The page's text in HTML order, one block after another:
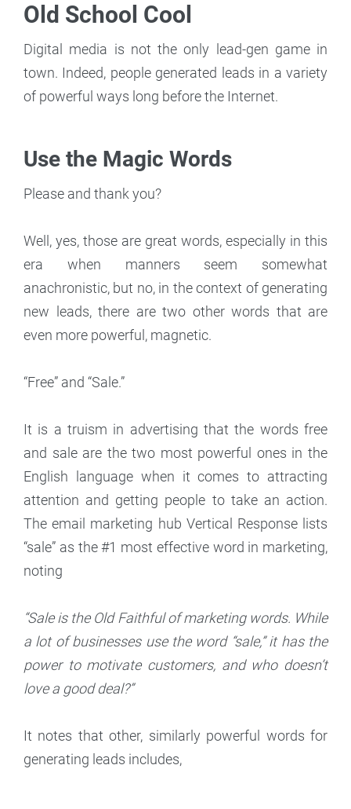
Old School Cool
Digital media is not the only lead-gen game in
town. Indeed, people generated leads in a variety
of powerful ways long before the Internet.
Use the Magic Words
Please and thank you?
Well, yes, those are great words, especially in this
era when manners seem somewhat
anachronistic, but no, in the context of generating
new leads, there are two other words that are
even more powerful, magnetic.
“Free” and “Sale.”
It is a truism in advertising that the words free
and sale are the two most powerful ones in the
English language when it comes to attracting
attention and getting people to take an action.
The email marketing hub Vertical Response lists
“sale” as the #1 most effective word in marketing,
noting
“Sale is the Old Faithful of marketing words. While
a lot of businesses use the word “sale,” it has the
power to motivate customers, and who doesn’t
love a good deal?”
It notes that other, similarly powerful words for
generating leads includes,